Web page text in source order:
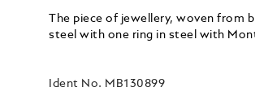
The piece of jewellery, woven from
steel with one ring in steel with
Ident No. MB130899